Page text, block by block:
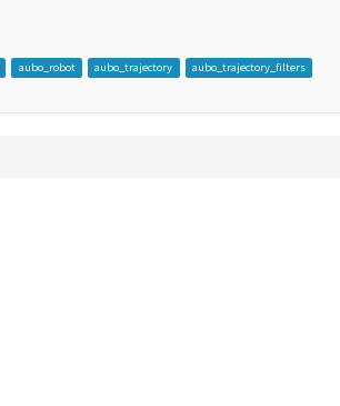
aubo_robot aubo_trajectory aubo_trajectory_filters